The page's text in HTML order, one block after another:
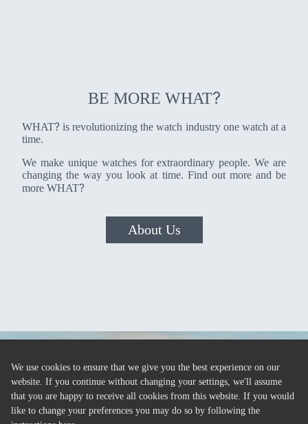
BE MORE WHAT?
WHAT? is revolutionizing the watch industry one watch at a
time.
We make unique watches for extraordinary people. We are
changing the way you look at time. Find out more and be
more WHAT?
About Us
We use cookies to ensure that we give you the best experience on our
website. If you continue without changing your settings, we'll assume
that you are happy to receive all cookies from this website. If you would
like to change your preferences you may do so by following the